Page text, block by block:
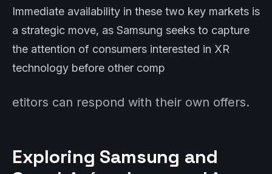
Immediate availability in these two key markets is
a strategic move, as Samsung seeks to capture
the attention of consumers interested in XR
technology before other comp
etitors can respond with their own offers.
Exploring Samsung and